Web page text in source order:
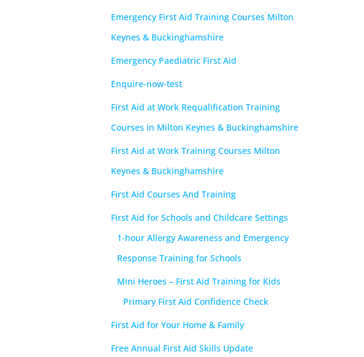
Emergency First Aid Training Courses Milton
Keynes & Buckinghamshire
Emergency Paediatric First Aid
Enquire-now-test
First Aid at Work Requalification Training
Courses in Milton Keynes & Buckinghamshire
First Aid at Work Training Courses Milton
Keynes & Buckinghamshire
First Aid Courses And Training
First Aid for Schools and Childcare Settings
1-hour Allergy Awareness and Emergency
Response Training for Schools
Mini Heroes – First Aid Training for Kids
Primary First Aid Confidence Check
First Aid for Your Home & Family
Free Annual First Aid Skills Update